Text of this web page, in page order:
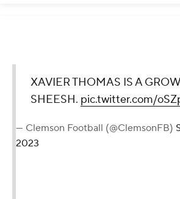
XAVIER THOMAS IS A
SHEESH. pic.twitter.com/
— Clemson Football (@ClemsonFB)
2023